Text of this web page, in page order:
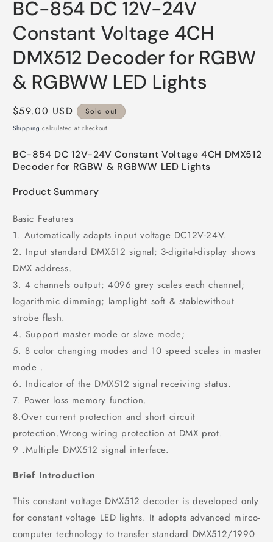
1
in
modal
BC-854 DC 12V-24V
Constant Voltage 4CH
DMX512 Decoder for RGBW
& RGBWW LED Lights
Regular
price
$59.00 USD Sold out
Shipping calculated at checkout.
BC-854 DC 12V-24V Constant Voltage 4CH DMX512
Decoder for RGBW & RGBWW LED Lights
Product Summary
Basic Features
1. Automatically adapts input voltage DC12V-24V.
2. Input standard DMX512 signal; 3-digital-display shows
DMX address.
3. 4 channels output; 4096 grey scales each channel;
logarithmic dimming; lamplight soft & stablewithout
strobe flash.
4. Support master mode or slave mode;
5. 8 color changing modes and 10 speed scales in master
mode .
6. Indicator of the DMX512 signal receiving status.
7. Power loss memory function.
8.Over current protection and short circuit
protection.Wrong wiring protection at DMX prot.
9 .Multiple DMX512 signal interface.
Brief Introduction
This constant voltage DMX512 decoder is developed only
for constant voltage LED lights. It adopts advanced mirco-
computer technology to transfer standard DMX512/1990